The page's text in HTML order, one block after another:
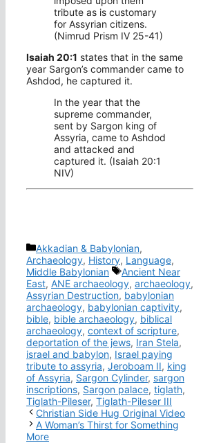
tribute as is customary
for Assyrian citizens.
(Nimrud Prism IV 25-41)
Isaiah 20:1 states that in the same
year Sargon’s commander came to
Ashdod, he captured it.
In the year that the
supreme commander,
sent by Sargon king of
Assyria, came to Ashdod
and attacked and
captured it. (Isaiah 20:1
NIV)
Categories
Akkadian & Babylonian,
Archaeology, History, Language,
Middle Babylonian
Tags
Ancient Near
East, ANE archaeology, archaeology,
Assyrian Destruction, babylonian
archaeology, babylonian captivity,
bible, bible archaeology, biblical
archaeology, context of scripture,
deportation of the jews, Iran Stela,
israel and babylon, Israel paying
tribute to assyria, Jeroboam II, king
of Assyria, Sargon Cylinder, sargon
inscriptions, Sargon palace, tiglath,
Tiglath-Pileser, Tiglath-Pileser III
Christian Side Hug Original Video
A Woman’s Thirst for Something
More